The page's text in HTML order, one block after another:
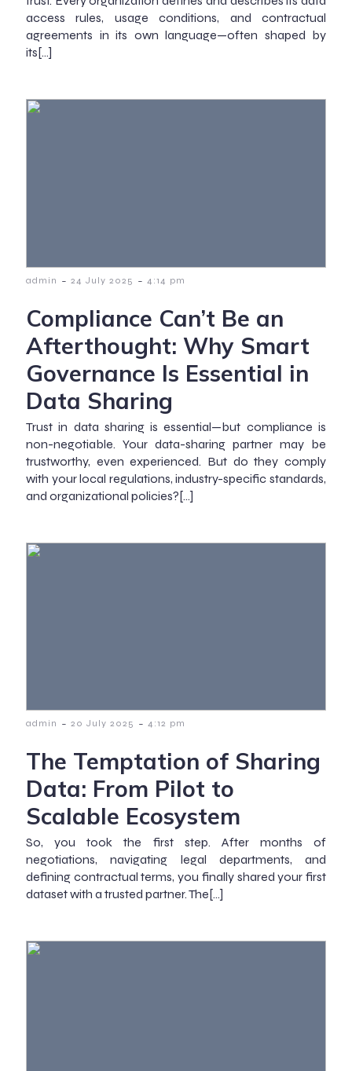
access rules, usage conditions, and contractual
agreements in its own language—often shaped by
its[…]
admin - 24 July 2025 - 4:14 pm
Compliance Can’t Be an
Afterthought: Why Smart
Governance Is Essential in
Data Sharing
Trust in data sharing is essential—but compliance is
non-negotiable. Your data-sharing partner may be
trustworthy, even experienced. But do they comply
with your local regulations, industry-specific standards,
and organizational policies?[…]
admin - 20 July 2025 - 4:12 pm
The Temptation of Sharing
Data: From Pilot to
Scalable Ecosystem
So, you took the first step. After months of
negotiations, navigating legal departments, and
defining contractual terms, you finally shared your first
dataset with a trusted partner. The[…]